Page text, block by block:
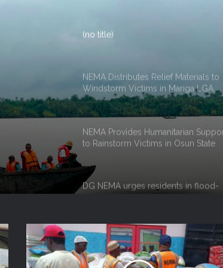
Windstorm Victims in Mariga LGA,
NEMA Provides Humanitarian Support
to Rainstorm Victims in Osun State
DG NEMA urges residents in flood-
prone communities to heed warning
NEMA Coordinates Successful
Reception of 1,516 Nigerians
NEMA Holds In-House Emergency
Evacuation Drill to Strengthen Staff
Preparedness